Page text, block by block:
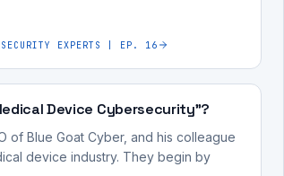
EXPERTS | EP. 16
Device Cybersecurity"?
of Blue Goat Cyber, and his colleague
device industry. They begin by